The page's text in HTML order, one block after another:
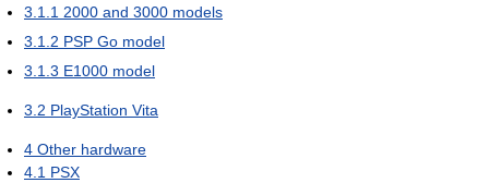
3.1.1 2000 and 3000 models
3.1.2 PSP Go model
3.1.3 E1000 model
3.2 PlayStation Vita
4 Other hardware
4.1 PSX